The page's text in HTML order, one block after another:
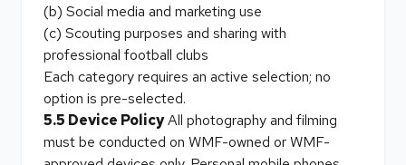
(b) Social media and marketing use
(c) Scouting purposes and sharing with
professional football clubs
Each category requires an active selection; no
option is pre-selected.
5.5 Device PolicyAll photography and filming
must be conducted on WMF-owned or WMF-